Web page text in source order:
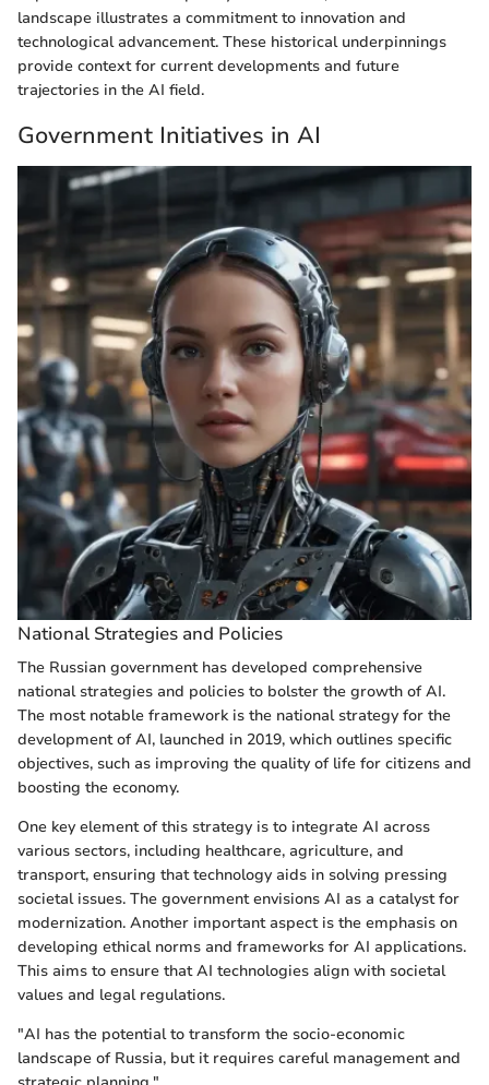
landscape illustrates a commitment to innovation and
technological advancement. These historical underpinnings
provide context for current developments and future
trajectories in the AI field.
Government Initiatives in AI
National Strategies and Policies
The Russian government has developed comprehensive
national strategies and policies to bolster the growth of AI.
The most notable framework is the national strategy for the
development of AI, launched in 2019, which outlines specific
objectives, such as improving the quality of life for citizens and
boosting the economy.
One key element of this strategy is to integrate AI across
various sectors, including healthcare, agriculture, and
transport, ensuring that technology aids in solving pressing
societal issues. The government envisions AI as a catalyst for
modernization. Another important aspect is the emphasis on
developing ethical norms and frameworks for AI applications.
This aims to ensure that AI technologies align with societal
values and legal regulations.
"AI has the potential to transform the socio-economic
landscape of Russia, but it requires careful management and